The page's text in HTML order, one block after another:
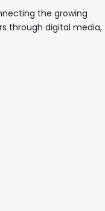
the growing
through digital media,